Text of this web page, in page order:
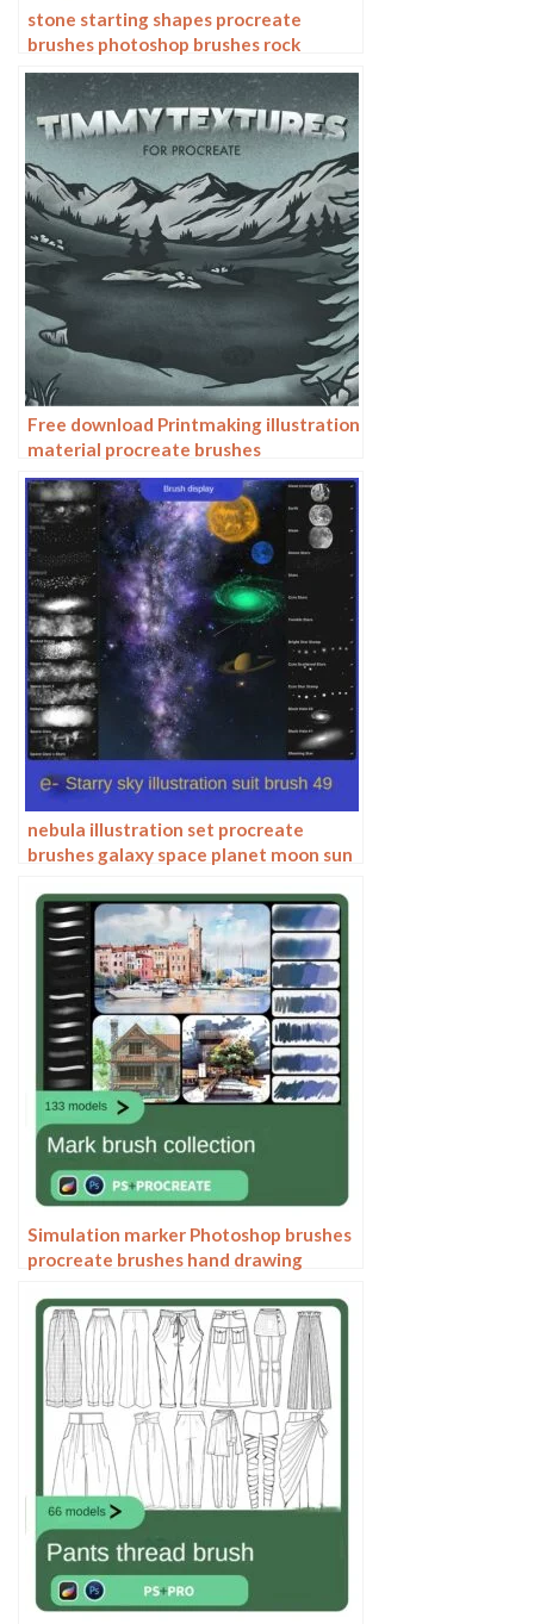
stone starting shapes procreate
brushes photoshop brushes rock
texture texture texture hand drawn
illustration
Free download Printmaking illustration
material procreate brushes
nebula illustration set procreate
brushes galaxy space planet moon sun
Simulation marker Photoshop brushes
procreate brushes hand drawing
design painting brushes